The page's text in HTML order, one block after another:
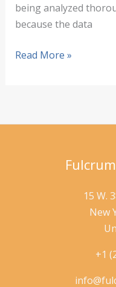
being analyzed
because the data
Using
Read More »
15 W.
New
+1